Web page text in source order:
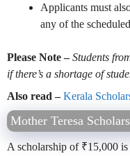
Applicants must
any of the
Please Note – Students
if there’s a shortage of
Also read – Kerala
Mother Teresa
A scholarship of ₹15,000